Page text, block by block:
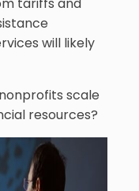
will likely
scale
resources?